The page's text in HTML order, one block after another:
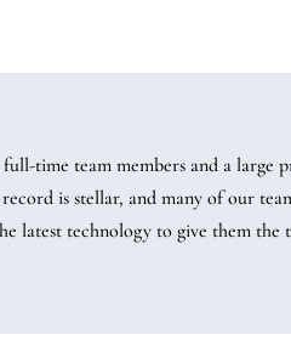
time team members and a large
is stellar, and many of our
latest technology to give them the